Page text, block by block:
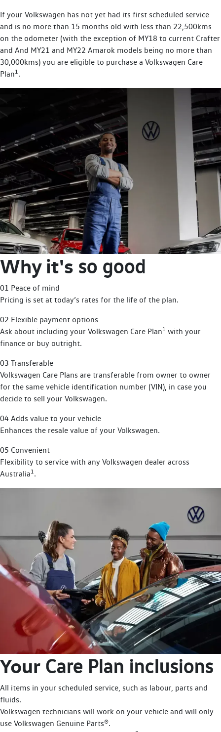
If your Volkswagen has not yet had its first scheduled service
and is no more than 15 months old with less than 22,500kms
on the odometer (with the exception of MY18 to current Crafter
and And MY21 and MY22 Amarok models being no more than
30,000kms) you are eligible to purchase a Volkswagen Care
Plan1.
Why it's so good
01 Peace of mind
Pricing is set at today’s rates for the life of the plan.
02 Flexible payment options
Ask about including your Volkswagen Care Plan1 with your
finance or buy outright.
03 Transferable
Volkswagen Care Plans are transferable from owner to owner
for the same vehicle identification number (VIN), in case you
decide to sell your Volkswagen.
04 Adds value to your vehicle
Enhances the resale value of your Volkswagen.
05 Convenient
Flexibility to service with any Volkswagen dealer across
Australia1.
Your Care Plan inclusions
All items in your scheduled service, such as labour, parts and
fluids.
Volkswagen technicians will work on your vehicle and will only
use Volkswagen Genuine Parts®.